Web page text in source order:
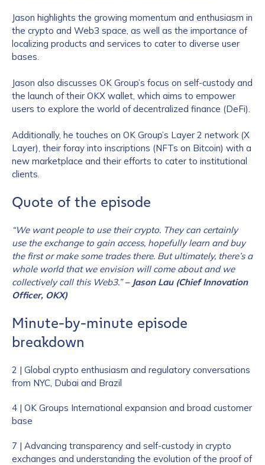
Jason highlights the growing momentum and enthusiasm in
the crypto and Web3 space, as well as the importance of
localizing products and services to cater to diverse user
bases.
Jason also discusses OK Group’s focus on self-custody and
the launch of their OKX wallet, which aims to empower
users to explore the world of decentralized finance (DeFi).
Additionally, he touches on OK Group’s Layer 2 network (X
Layer), their foray into inscriptions (NFTs on Bitcoin) with a
new marketplace and their efforts to cater to institutional
clients.
Quote of the episode
“We want people to use their crypto. They can certainly
use the exchange to gain access, hopefully learn and buy
the first or make some trades there. But ultimately, there’s a
whole world that we envision will come about and we
collectively call this Web3.”– Jason Lau (Chief Innovation
Officer, OKX)
Minute-by-minute episode
breakdown
2 | Global crypto enthusiasm and regulatory conversations
from NYC, Dubai and Brazil
4 | OK Groups International expansion and broad customer
base
7 | Advancing transparency and self-custody in crypto
exchanges and understanding the evolution of the proof of